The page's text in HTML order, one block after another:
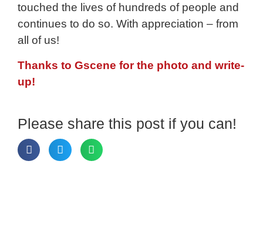
touched the lives of hundreds of people and
continues to do so. With appreciation – from
all of us!
Thanks to Gscene for the photo and write-
up!
Please share this post if you can!